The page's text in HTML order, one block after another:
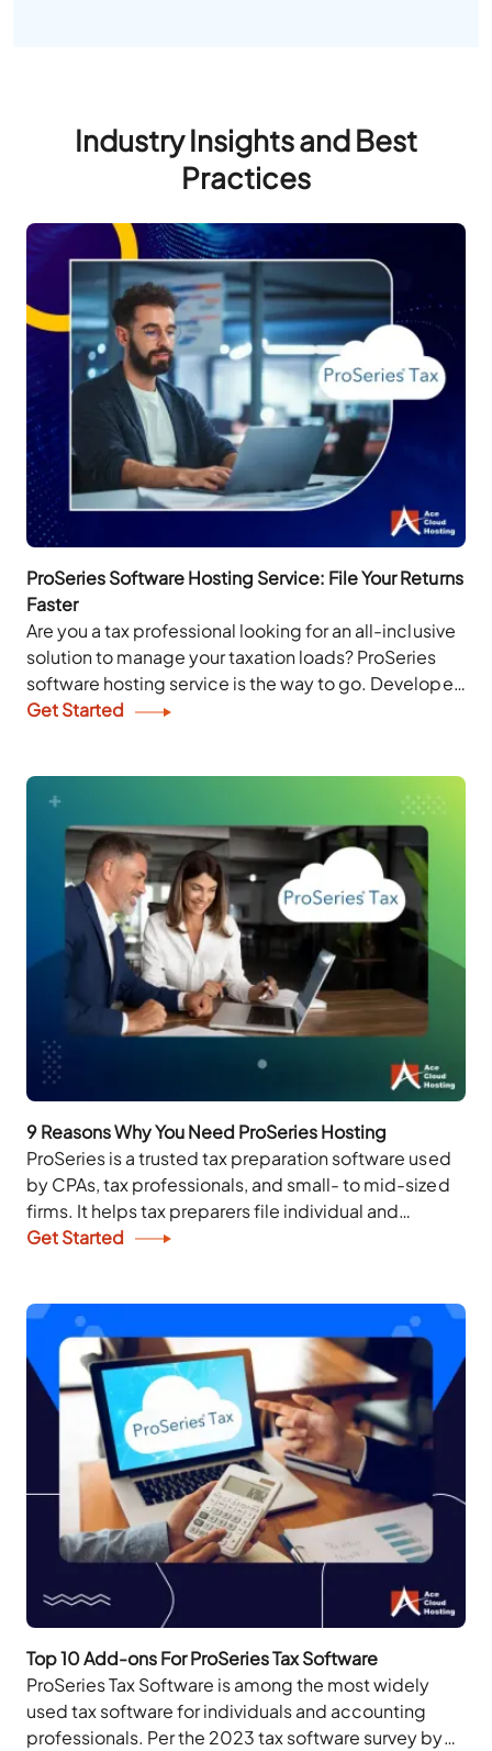
Industry Insights and Best
Practices
ProSeries Software Hosting Service: File Your Returns
Faster
Are you a tax professional looking for an all-inclusive
solution to manage your taxation loads? ProSeries
software hosting service is the way to go. Developed
by Intuit, ProSeries makes the...
Get Started
9 Reasons Why You Need ProSeries Hosting
ProSeries is a trusted tax preparation software used
by CPAs, tax professionals, and small- to mid-sized
firms. It helps tax preparers file individual and
business returns, run diagnostics, reduce errors,...
Get Started
Top 10 Add-ons For ProSeries Tax Software
ProSeries Tax Software is among the most widely
used tax software for individuals and accounting
professionals. Per the 2023 tax software survey by